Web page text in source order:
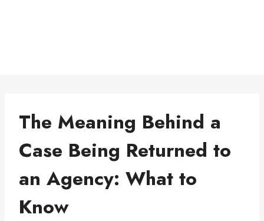
The Meaning Behind a
Case Being Returned to
an Agency: What to
Know